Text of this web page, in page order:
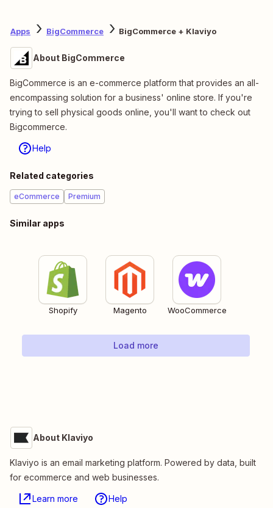
Apps BigCommerce BigCommerce + Klaviyo
About BigCommerce
BigCommerce is an e-commerce platform that provides an all-
encompassing solution for a business' online store. If you're
trying to sell physical goods online, you'll want to check out
Bigcommerce.
Help
Related categories
eCommerce Premium
Similar apps
Shopify Magento WooCommerce
Load more
About Klaviyo
Klaviyo is an email marketing platform. Powered by data, built
for ecommerce and web businesses.
Learn more Help